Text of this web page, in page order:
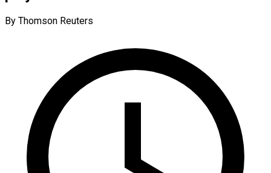
By Thomson Reuters